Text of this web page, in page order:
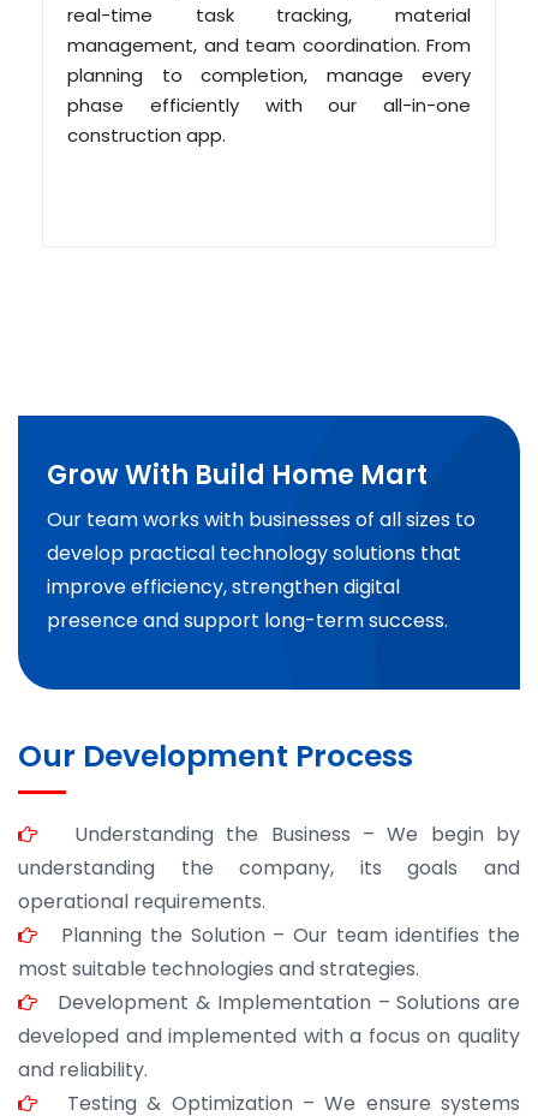
real-time task tracking, material
management, and team coordination. From
planning to completion, manage every
phase efficiently with our all-in-one
construction app.
Grow With Build Home Mart
Our team works with businesses of all sizes to
develop practical technology solutions that
improve efficiency, strengthen digital
presence and support long-term success.
Our Development Process
Understanding the Business – We begin by
understanding the company, its goals and
operational requirements.
Planning the Solution – Our team identifies the
most suitable technologies and strategies.
Development & Implementation – Solutions are
developed and implemented with a focus on quality
and reliability.
Testing & Optimization – We ensure systems